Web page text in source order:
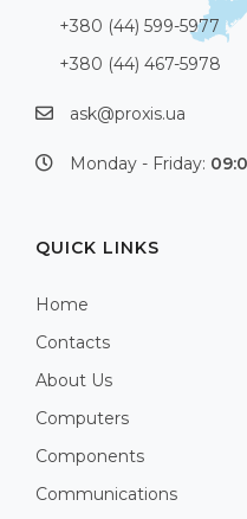
+380 (44) 599-5977
+380 (44) 467-5978
ask@proxis.ua
Monday - Friday:
QUICK LINKS
Home
Contacts
About Us
Computers
Components
Communications